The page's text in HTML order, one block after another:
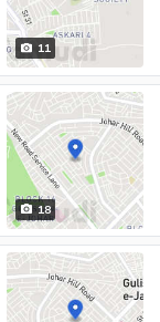
11
18